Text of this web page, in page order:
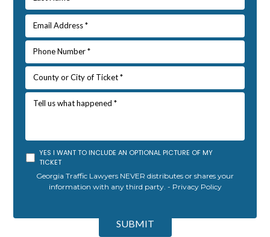
YES I WANT TO INCLUDE AN OPTIONAL PICTURE OF MY
TICKET
Georgia Traffic Lawyers NEVER distributes or shares your
information with any third party. - Privacy Policy
SUBMIT
l